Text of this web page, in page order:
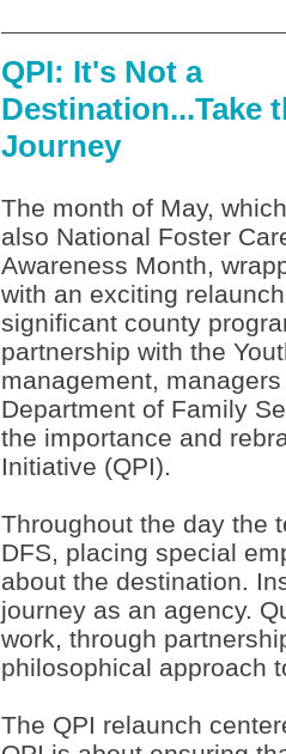
QPI: It's Not a
Destination...Take
Journey
The month of May,
also National Foster
Awareness Month,
with an exciting
significant county
partnership with the
management,
Department of Family
the importance and
Initiative (QPI).
Throughout the day the
DFS, placing special
about the destination.
journey as an agency.
work, through
philosophical approach
The QPI relaunch